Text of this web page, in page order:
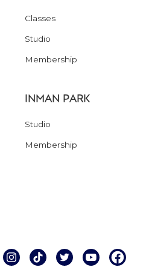
Classes
Studio
Membership
INMAN PARK
Studio
Membership